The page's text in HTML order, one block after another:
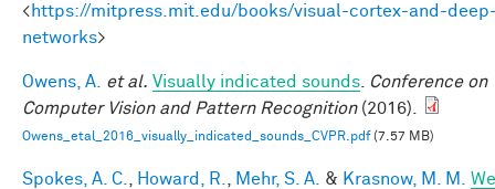
<https://mitpress.mit.edu/books/visual-cortex-and-
networks>
Owens, A. et al. Visually indicated sounds
Conference on
Computer Vision and Pattern Recognition(2016).
Owens_etal_2016_visually_indicated_sounds_CVPR.pdf(7.57 MB)
Spokes, A. C. Howard, R. Mehr, S. A. & Krasnow, M. M.